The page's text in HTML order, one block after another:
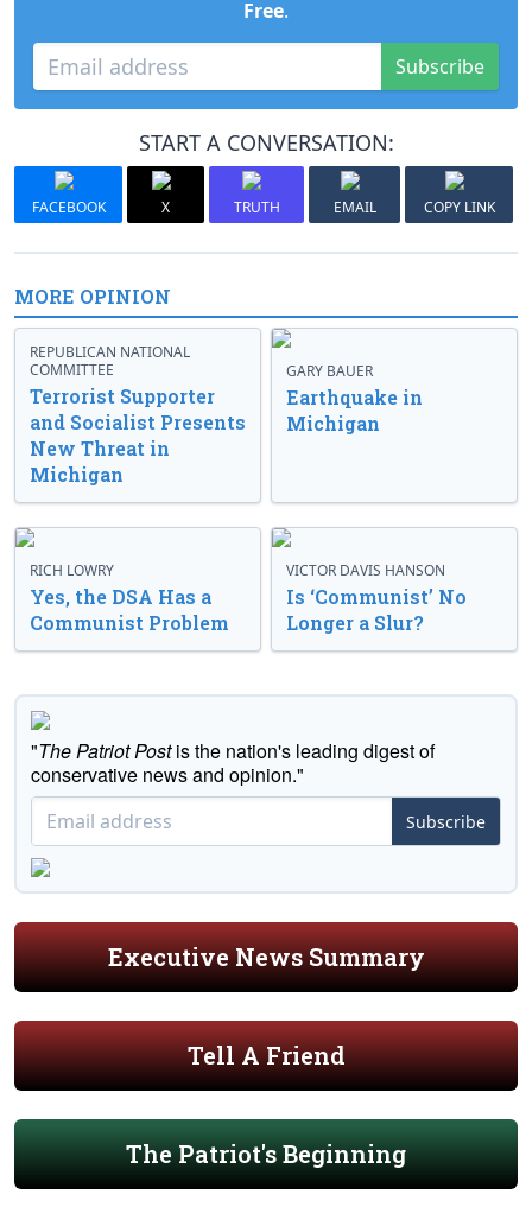
Free.
Subscribe
START A CONVERSATION:
FACEBOOK X TRUTH EMAIL COPY LINK
MORE OPINION
REPUBLICAN NATIONAL
COMMITTEE
Terrorist Supporter
and Socialist Presents
New Threat in
Michigan
GARY BAUER
Earthquake in
Michigan
RICH LOWRY
Yes, the DSA Has a
Communist Problem
VICTOR DAVIS HANSON
Is ‘Communist’ No
Longer a Slur?
"The Patriot Postis the nation's leading digest of
conservative news and opinion."
Subscribe
Executive News Summary
Tell A Friend
The Patriot's Beginning